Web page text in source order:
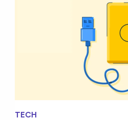
TECH